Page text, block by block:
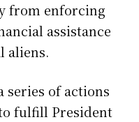
from enforcing
assistance
aliens.
series of actions
fulfill President